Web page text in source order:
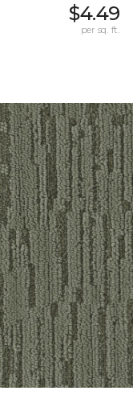
$4.49
per sq. ft.